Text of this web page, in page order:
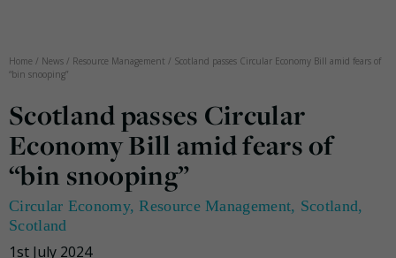
Home / News / Resource Management / Scotland passes Circular Economy Bill amid fears of
“bin snooping”
Scotland passes Circular
Economy Bill amid fears of
“bin snooping”
Circular Economy,Resource Management, Scotland,
Scotland
1st July 2024